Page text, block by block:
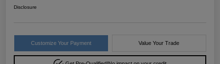
Disclosure
Customize Your Payment Value Your Trade